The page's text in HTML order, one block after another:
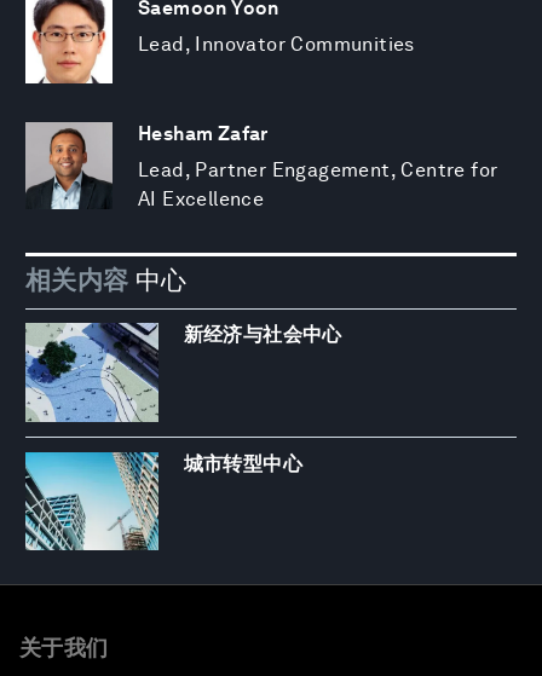
Saemoon Yoon
Lead, Innovator Communities
Hesham Zafar
Lead, Partner Engagement, Centre for
AI Excellence
相关内容 中心
新经济与社会中心
城市转型中心
关于我们